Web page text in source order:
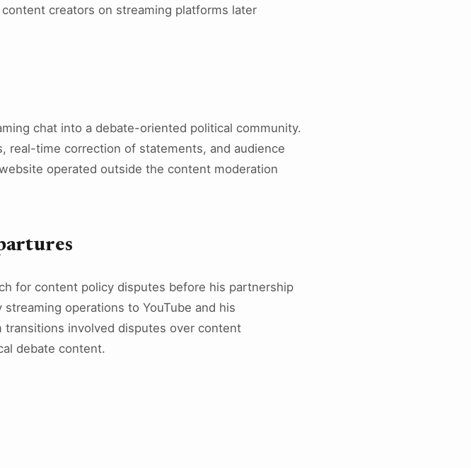
creators on streaming platforms later
chat into a debate-oriented political community.
real-time correction of statements, and audience
operated outside the content moderation
for content policy disputes before his partnership
operations to YouTube and his
involved disputes over content
debate content.